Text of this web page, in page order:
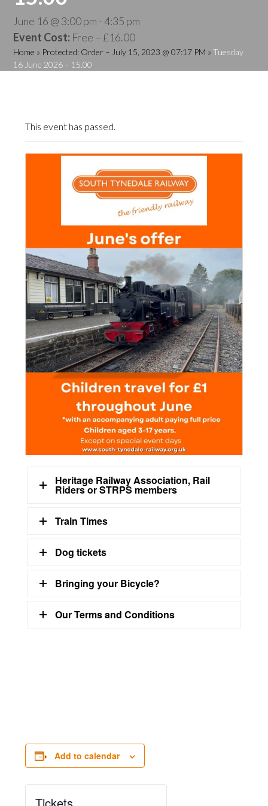
June 16 @ 3:00 pm - 4:35 pm
Event Cost: Free – £16.00
Home » Protected: Order – July 15, 2023 @ 07:17 PM » Tuesday
16 June 2026 – 15.00
This event has passed.
Heritage Railway Association, Rail
Riders or STRPS members
Train Times
Dog tickets
Bringing your Bicycle?
Our Terms and Conditions
Add to calendar